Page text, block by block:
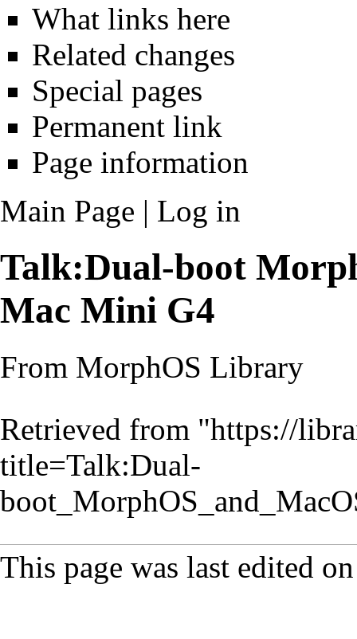
What links here
Related changes
Special pages
Permanent link
Page information
Main Page | Log in
Talk:Dual-boot
Mac Mini G4
From MorphOS Library
Retrieved from "https://
title=Talk:Dual-
This page was last edited